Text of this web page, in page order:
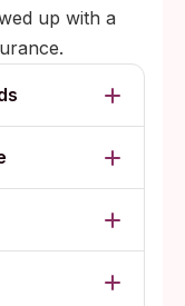
up with a